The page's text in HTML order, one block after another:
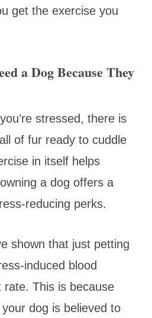
get the exercise you
a Dog Because They
stressed, there is
of fur ready to cuddle
in itself helps
a dog offers a
reducing perks.
shown that just petting
induced blood
rate. This is because
dog is believed to